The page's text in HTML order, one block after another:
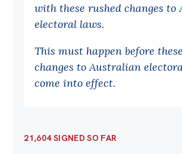
Newsletter
Cartoon
Live Blog
with these rushed changes to
electoral laws.
This must happen before
changes to Australian
come into effect.
21,604 SIGNED SO FAR